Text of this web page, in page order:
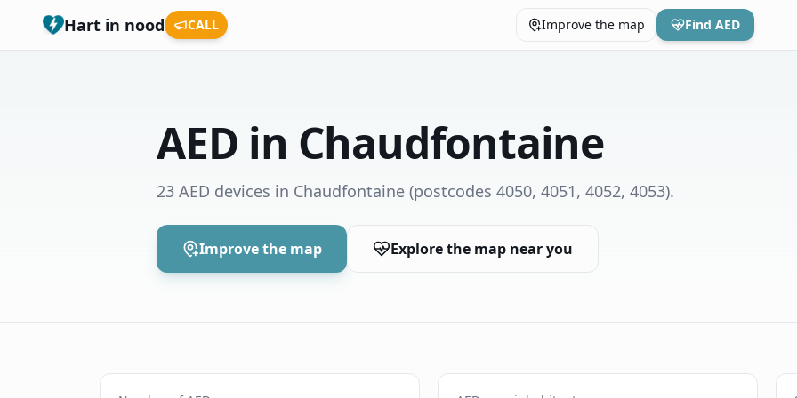
Hart in nood CALL Improve the map Find AED
AED in Chaudfontaine
23 AED devices in Chaudfontaine (postcodes 4050, 4051, 4052, 4053).
Improve the map Explore the map near you